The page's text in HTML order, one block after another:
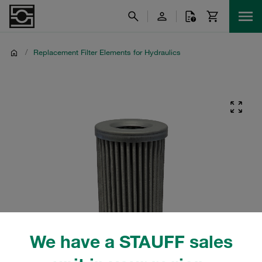
We have a STAUFF sales
/ Replacement Filter Elements for Hydraulics